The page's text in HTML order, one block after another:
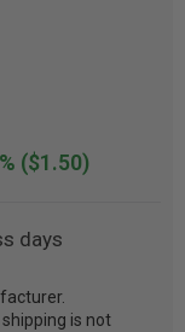
($1.50)
days
is not